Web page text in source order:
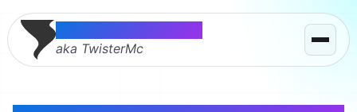
Thomas McMahon
aka TwisterMc